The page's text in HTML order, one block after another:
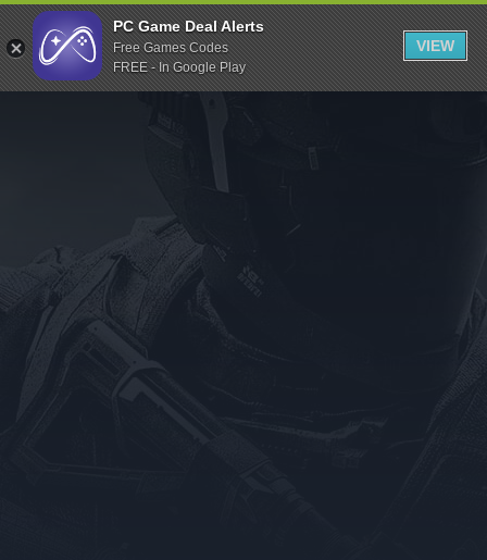
Indiegala
Playstation
Humble Bundle
Itch.io
Rockstar Games
Microsoft Store
PC Game Deal Alerts
Free Games Codes
FREE - In Google Play
VIEW